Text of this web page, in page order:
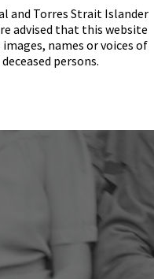
and Torres Strait Islander
advised that this website
names or voices of
deceased persons.